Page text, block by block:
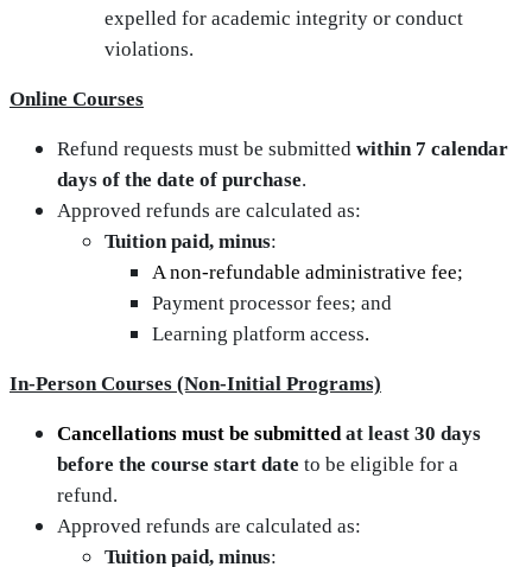
expelled for academic integrity or conduct
violations.
Online Courses
Refund requests must be submitted within 7 calendar
days of the date of purchase.
Approved refunds are calculated as:
Tuition paid, minus:
A non-refundable administrative fee;
Payment processor fees; and
Learning platform access.
In‑Person Courses (Non‑Initial Programs)
Cancellations must be submitted at least 30 days
before the course start date to be eligible for a
refund.
Approved refunds are calculated as:
Tuition paid, minus: